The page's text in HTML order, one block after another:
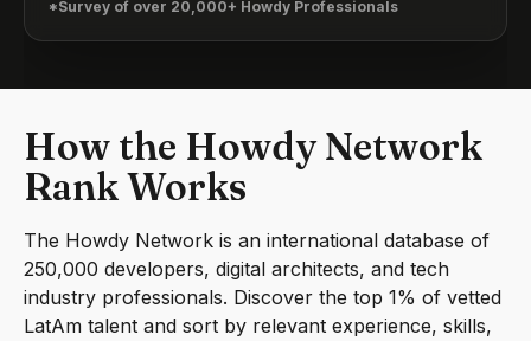
*Survey of over 20,000+ Howdy Professionals
How the Howdy Network
Rank Works
The Howdy Network is an international database of
250,000 developers, digital architects, and tech
industry professionals. Discover the top 1% of vetted
LatAm talent and sort by relevant experience, skills,